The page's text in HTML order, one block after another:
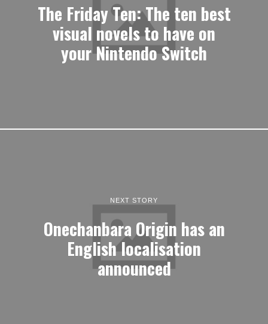
The Friday Ten: The ten best
visual novels to have on
your Nintendo Switch
NEXT STORY
Onechanbara Origin has an
English localisation
announced